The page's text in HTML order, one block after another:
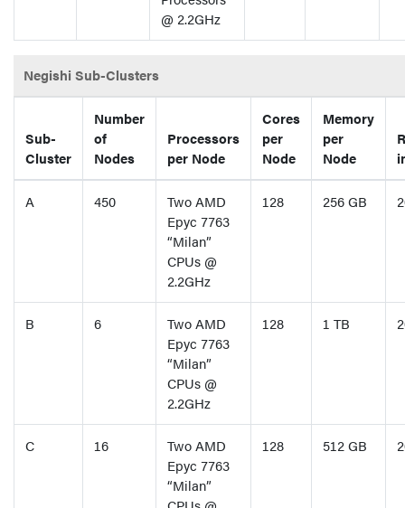
@ 2.2GHz
Negishi Sub-Clusters
Sub-
Cluster
Number
of
Nodes
Processors
per Node
Cores
per
Node
Memory
per
Node
A 450
Two AMD
Epyc 7763
“Milan”
CPUs @
2.2GHz
128 256 GB
B 6
Two AMD
Epyc 7763
“Milan”
CPUs @
2.2GHz
128 1 TB
C 16
Two AMD
Epyc 7763
“Milan”
128 512 GB